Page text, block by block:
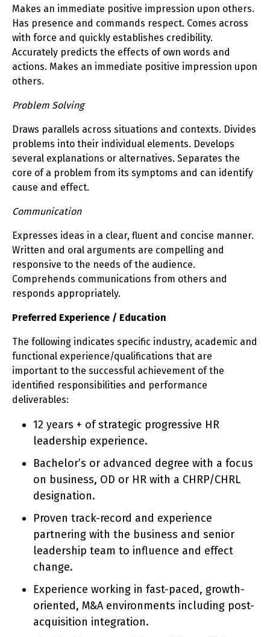
Makes an immediate positive impression upon others.
Has presence and commands respect. Comes across
with force and quickly establishes credibility.
Accurately predicts the effects of own words and
actions. Makes an immediate positive impression upon
others.
Problem Solving
Draws parallels across situations and contexts. Divides
problems into their individual elements. Develops
several explanations or alternatives. Separates the
core of a problem from its symptoms and can identify
cause and effect.
Communication
Expresses ideas in a clear, fluent and concise manner.
Written and oral arguments are compelling and
responsive to the needs of the audience.
Comprehends communications from others and
responds appropriately.
Preferred Experience / Education
The following indicates specific industry, academic and
functional experience/qualifications that are
important to the successful achievement of the
identified responsibilities and performance
deliverables:
12 years + of strategic progressive HR
leadership experience.
Bachelor’s or advanced degree with a focus
on business, OD or HR with a CHRP/CHRL
designation.
Proven track-record and experience
partnering with the business and senior
leadership team to influence and effect
change.
Experience working in fast-paced, growth-
oriented, M&A environments including post-
acquisition integration.